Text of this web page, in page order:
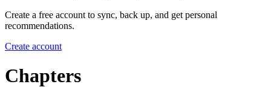
Create a free account to sync, back up, and get personal
recommendations.
Create account
Chapters